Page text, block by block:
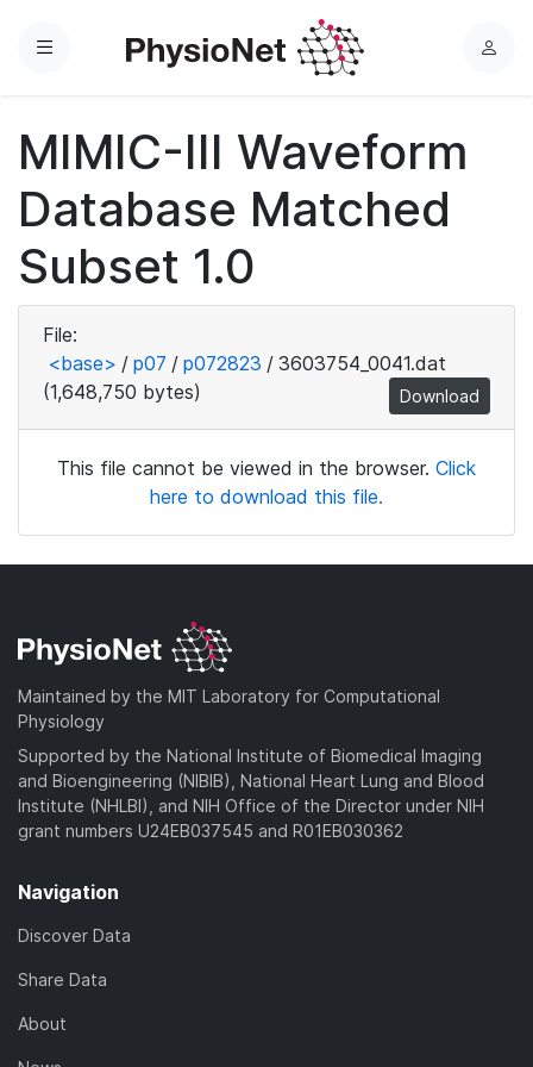
Menu
L
MIMIC-III Waveform
Database Matched
Subset 1.0
File:
<base> / p07 / p072823 / 3603754_0041.dat
(1,648,750 bytes)
Download
This file cannot be viewed in the browser. Click
here to download this file.
Maintained by the MIT Laboratory for Computational
Physiology
Supported by the National Institute of Biomedical Imaging
and Bioengineering (NIBIB), National Heart Lung and Blood
Institute (NHLBI), and NIH Office of the Director under NIH
grant numbers U24EB037545 and R01EB030362
Navigation
Discover Data
Share Data
About